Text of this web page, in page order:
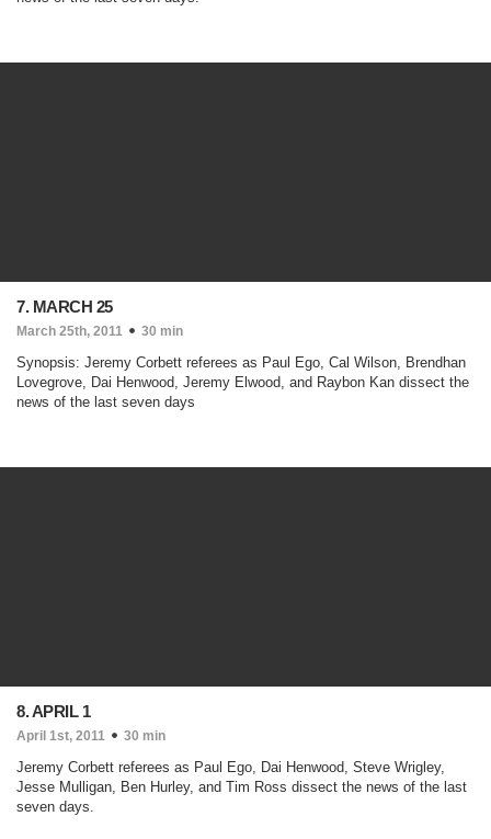
7. MARCH 25
March 25th, 2011 30 min
Synopsis: Jeremy Corbett referees as Paul Ego, Cal Wilson, Brendhan
Lovegrove, Dai Henwood, Jeremy Elwood, and Raybon Kan dissect the
news of the last seven days
8. APRIL 1
April 1st, 2011 30 min
Jeremy Corbett referees as Paul Ego, Dai Henwood, Steve Wrigley,
Jesse Mulligan, Ben Hurley, and Tim Ross dissect the news of the last
seven days.